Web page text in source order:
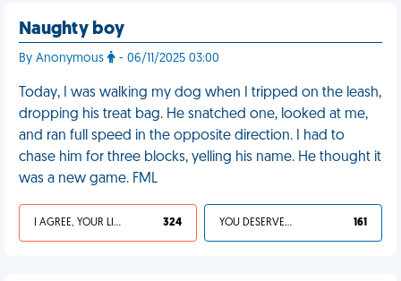
Naughty boy
By Anonymous - 06/11/2025 03:00
Today, I was walking my dog when I tripped on the leash,
dropping his treat bag. He snatched one, looked at me,
and ran full speed in the opposite direction. I had to
chase him for three blocks, yelling his name. He thought it
was a new game. FML
I AGREE, YOUR LIFE SUCKS 324 YOU DESERVED IT 161